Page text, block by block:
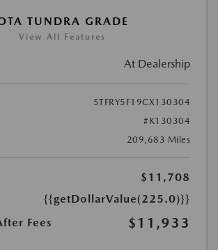
TUNDRA GRADE
View All Features
At Dealership
5TFRY5F19CX130304
#K130304
209,683 Miles
$11,708
{{getDollarValue(225.0)}}
Fees
$11,933